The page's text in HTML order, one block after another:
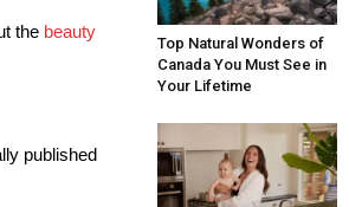
the beauty
published
Top Natural Wonders of
Canada You Must See in
Your Lifetime